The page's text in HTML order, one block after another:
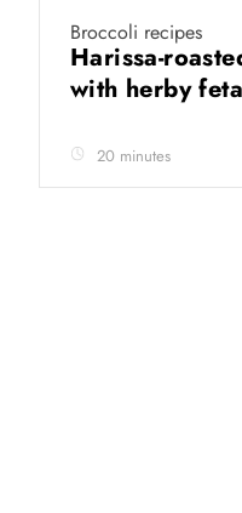
Broccoli recipes
Harissa-
with herby
20 minutes